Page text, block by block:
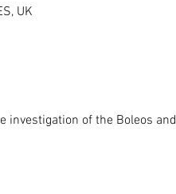
UK
investigation of the Boleos and